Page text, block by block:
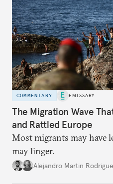
COMMENTARY EMISSARY
The Migration Wave
and Rattled Europe
Most migrants may have
may linger.
Alejandro Martin